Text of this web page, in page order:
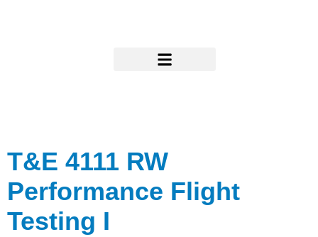
T&E 4111 RW
Performance Flight
Testing I